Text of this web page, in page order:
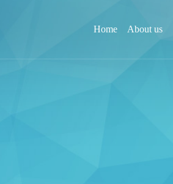
Home About us